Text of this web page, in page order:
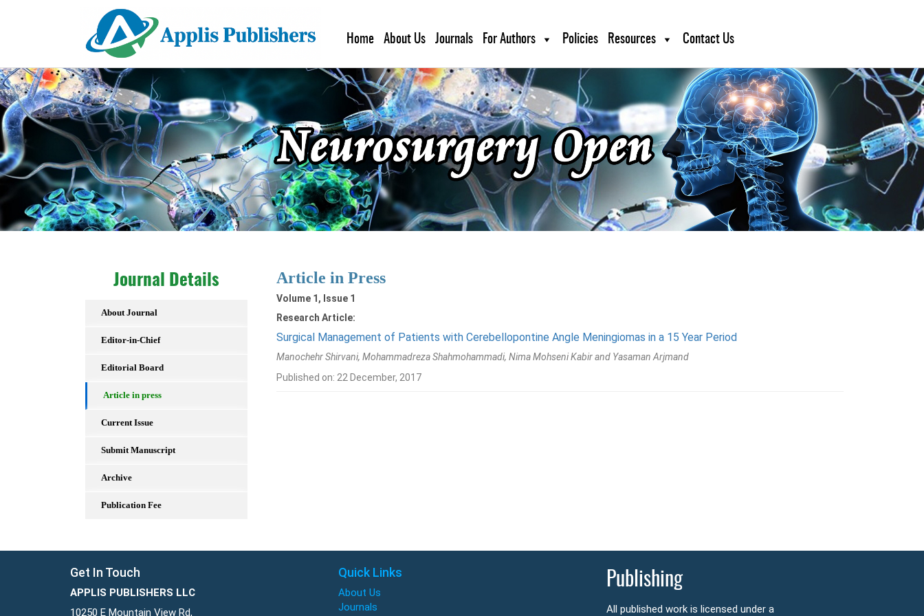
Home About Us Journals For Authors Policies Resources Contact Us
Journal Details
About Journal
Editor-in-Chief
Editorial Board
Article in press
Current Issue
Submit Manuscript
Archive
Publication Fee
Article in Press
Volume 1, Issue 1
Research Article:
Surgical Management of Patients with Cerebellopontine Angle Meningiomas in a 15 Year Period
Manochehr Shirvani, Mohammadreza Shahmohammadi, Nima Mohseni Kabir and Yasaman Arjmand
Published on: 22 December, 2017
Get In Touch
APPLIS PUBLISHERS LLC
10250 E Mountain View Rd,
Quick Links
About Us
Journals
Publishing
All published work is licensed under a